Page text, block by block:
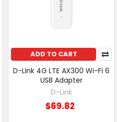
ADD TO CART
D-Link 4G LTE AX300 Wi-Fi 6
USB Adapter
D-Link
$69.82